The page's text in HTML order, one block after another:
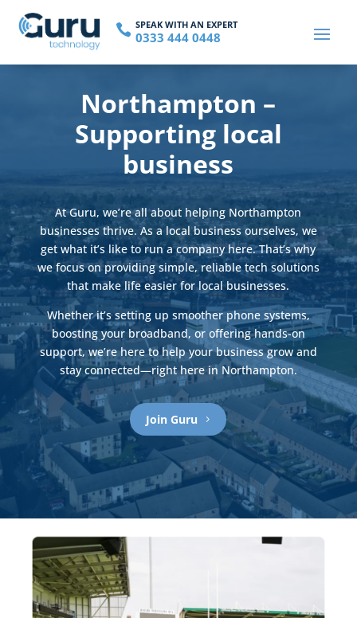
 SPEAK WITH AN EXPERT
0333 444 0448
Northampton –
Supporting local
business
At Guru, we’re all about helping Northampton
businesses thrive. As a local business ourselves, we
get what it’s like to run a company here. That’s why
we focus on providing simple, reliable tech solutions
that make life easier for local businesses.
Whether it’s setting up smoother phone systems,
boosting your broadband, or offering hands-on
support, we’re here to help your business grow and
stay connected—right here in Northampton.
Join Guru